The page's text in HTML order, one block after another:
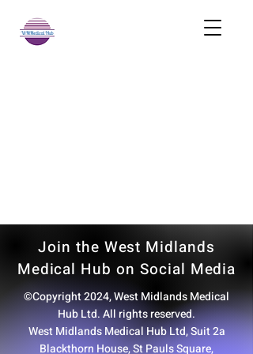
Join the West Midlands
Medical Hub on Social Media
©Copyright 2024, West Midlands Medical
Hub Ltd. All rights reserved.
West Midlands Medical Hub Ltd, Suit 2a
Blackthorn House, St Pauls Square,